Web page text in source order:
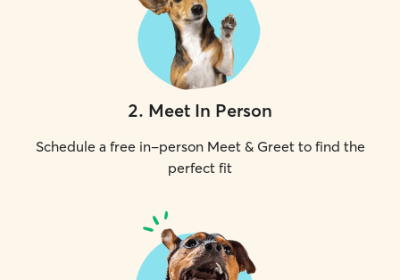
2. Meet In Person
Schedule a free in-person Meet & Greet to find the
perfect fit